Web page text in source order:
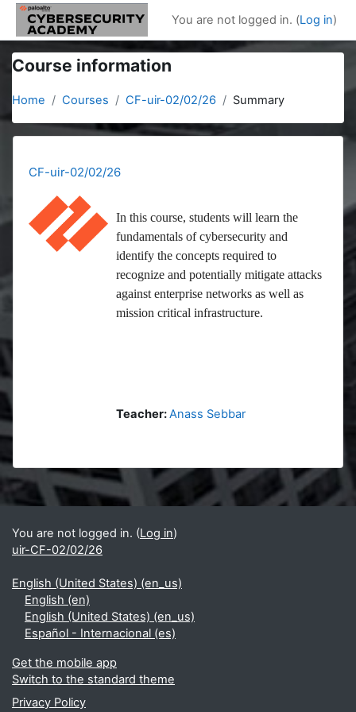
Skip to main content
You are not logged in. (Log in)
Course information
Home Courses CF-uir-02/02/26 Summary
CF-uir-02/02/26
In this course, students will learn the
fundamentals of cybersecurity and
identify the concepts required to
recognize and potentially mitigate attacks
against enterprise networks as well as
mission critical infrastructure.
Teacher:Anass Sebbar
Blocks
Supplementary blocks
You are not logged in. (Log in)
uir-CF-02/02/26
English (United States) ‎(en_us)‎
English ‎(en)‎
English (United States) ‎(en_us)‎
Español - Internacional ‎(es)‎
Get the mobile app
Switch to the standard theme
Privacy Policy